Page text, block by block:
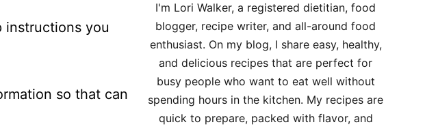
instructions you
so that can
I'm Lori Walker, a registered dietitian, food
blogger, recipe writer, and all-around food
enthusiast. On my blog, I share easy, healthy,
and delicious recipes that are perfect for
busy people who want to eat well without
spending hours in the kitchen. My recipes are
quick to prepare, packed with flavor, and